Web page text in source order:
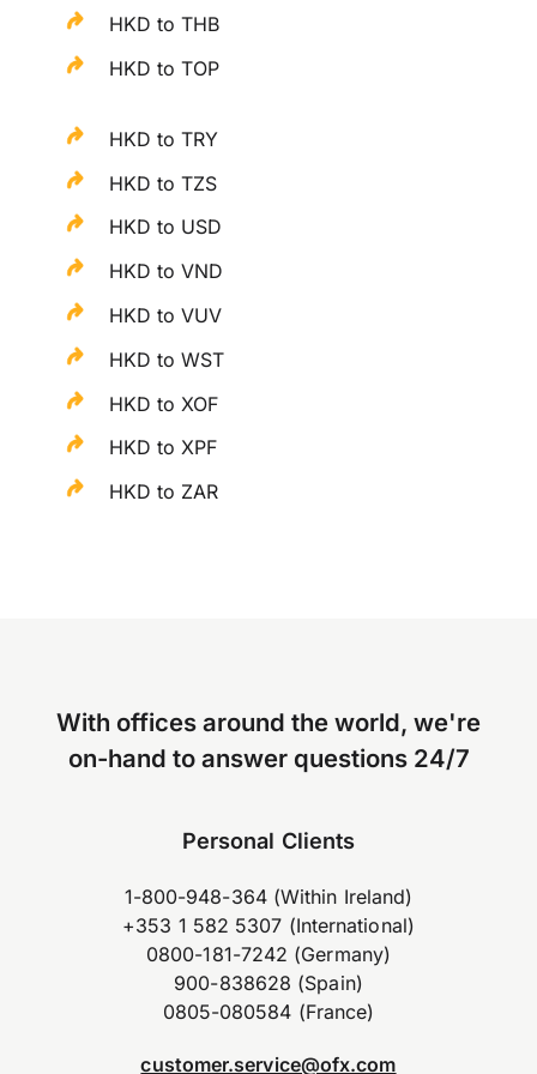
HKD to THB
HKD to TOP
HKD to TRY
HKD to TZS
HKD to USD
HKD to VND
HKD to VUV
HKD to WST
HKD to XOF
HKD to XPF
HKD to ZAR
With offices around the world, we're
on-hand to answer questions 24/7
Personal Clients
1-800-948-364 (Within Ireland)
+353 1 582 5307 (International)
0800-181-7242 (Germany)
900-838628 (Spain)
0805-080584 (France)
customer.service@ofx.com